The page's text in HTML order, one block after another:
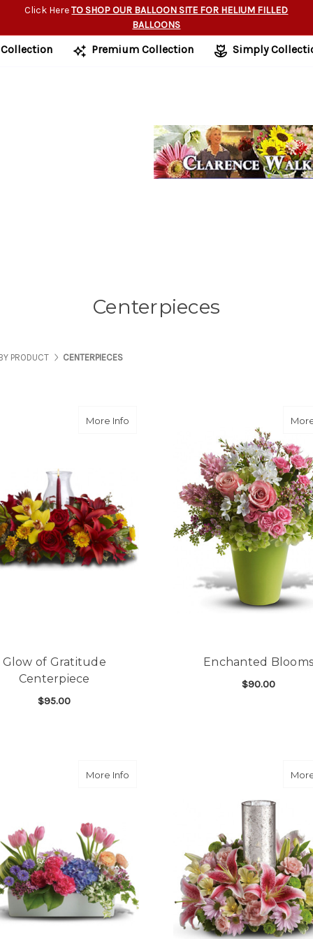
Click HereTO SHOP OUR BALLOON SITE FOR HELIUM FILLED
BALLOONS
Collection Premium Collection Simply
Centerpieces
PRODUCT CENTERPIECES
More Info about Glow of Gratitude Centerpiece
Glow of Gratitude
Centerpiece
$95.00
Enchanted Blooms
$90.00
More Info